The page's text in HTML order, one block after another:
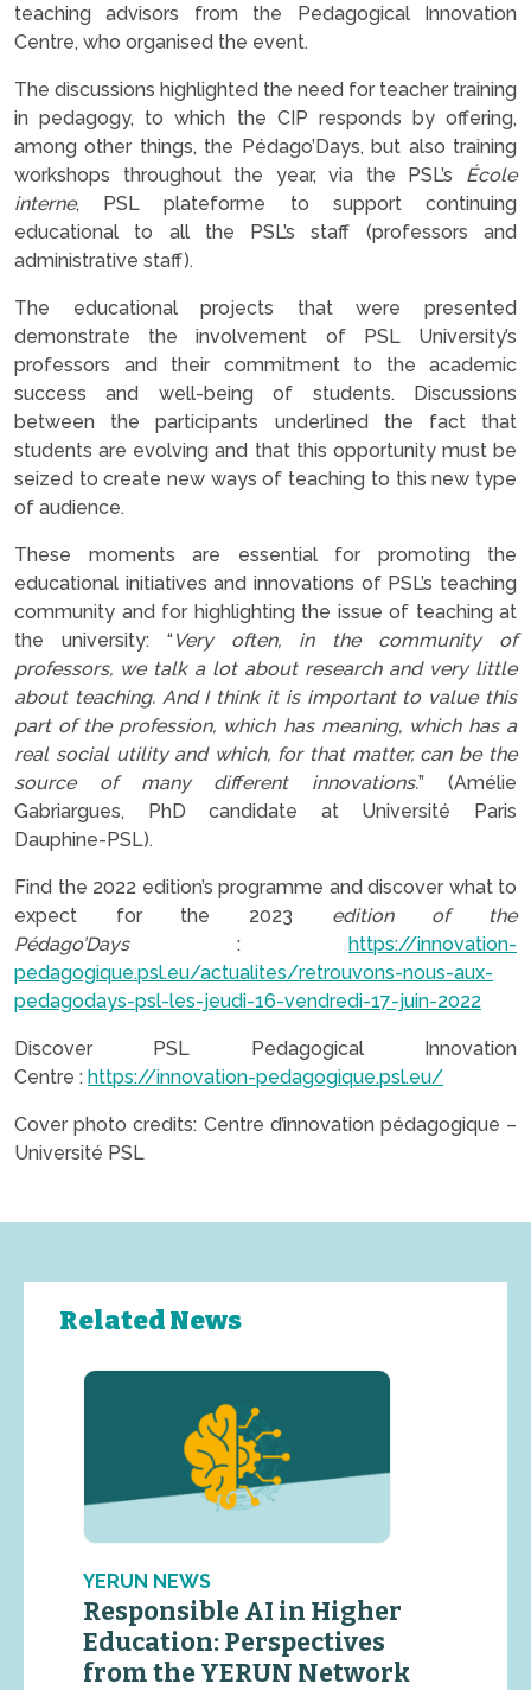
teaching advisors from the Pedagogical Innovation
Centre, who organised the event.
The discussions highlighted the need for teacher training
in pedagogy, to which the CIP responds by offering,
among other things, the Pédago’Days, but also training
workshops throughout the year, via the PSL’s École
interne, PSL plateforme to support continuing
educational to all the PSL’s staff (professors and
administrative staff).
The educational projects that were presented
demonstrate the involvement of PSL University’s
professors and their commitment to the academic
success and well-being of students. Discussions
between the participants underlined the fact that
students are evolving and that this opportunity must be
seized to create new ways of teaching to this new type
of audience.
These moments are essential for promoting the
educational initiatives and innovations of PSL’s teaching
community and for highlighting the issue of teaching at
the university: “ Very often, in the community of
professors, we talk a lot about research and very little
about teaching. And I think it is important to value this
part of the profession, which has meaning, which has a
real social utility and which, for that matter, can be the
source of many different innovations.” (Amélie
Gabriargues, PhD candidate at Université Paris
Dauphine-PSL).
Find the 2022 edition’s programme and discover what to
expect for the 2023 edition of the
Pédago’Days : https://innovation-
pedagogique.psl.eu/actualites/retrouvons-nous-aux-
pedagodays-psl-les-jeudi-16-vendredi-17-juin-2022
Discover PSL Pedagogical Innovation
Centre : https://innovation-pedagogique.psl.eu/
Cover photo credits: Centre d’innovation pédagogique –
Université PSL
Related News
YERUN NEWS
Responsible AI in Higher
Education: Perspectives
from the YERUN Network